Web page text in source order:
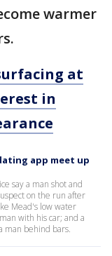
warmer
at
in
app meet up
say a man shot and
on the run after
Mead's low water
with his car; and a
man behind bars.